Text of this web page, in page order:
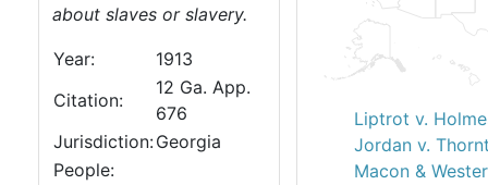
about slaves or slavery.
Year:
1913
Citation:
12 Ga. App.
676
Jurisdiction:Georgia
People:
Liptrot v.
Jordan v.
Macon &